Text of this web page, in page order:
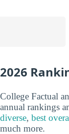
2026
College Factual
annual rankings
diverse, best
much more.